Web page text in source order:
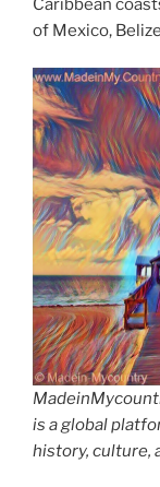
Caribbean
of Mexico,
is a global
history, culture,